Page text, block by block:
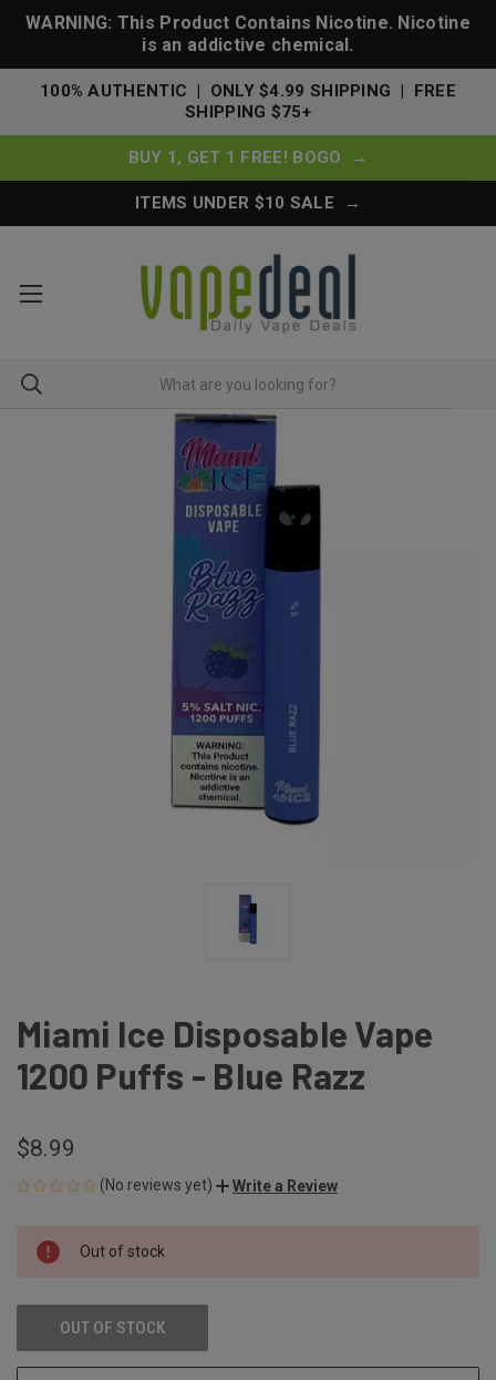
WARNING: This Product Contains Nicotine. Nicotine
is an addictive chemical.
100% AUTHENTIC | ONLY $4.99 SHIPPING | FREE
SHIPPING $75+
BUY 1, GET 1 FREE! BOGO →
ITEMS UNDER $10 SALE →
Miami Ice Disposable Vape
1200 Puffs - Blue Razz
$8.99
(No reviews yet) Write a Review
CURRENT
STOCK:
Out of stock
OUT OF STOCK